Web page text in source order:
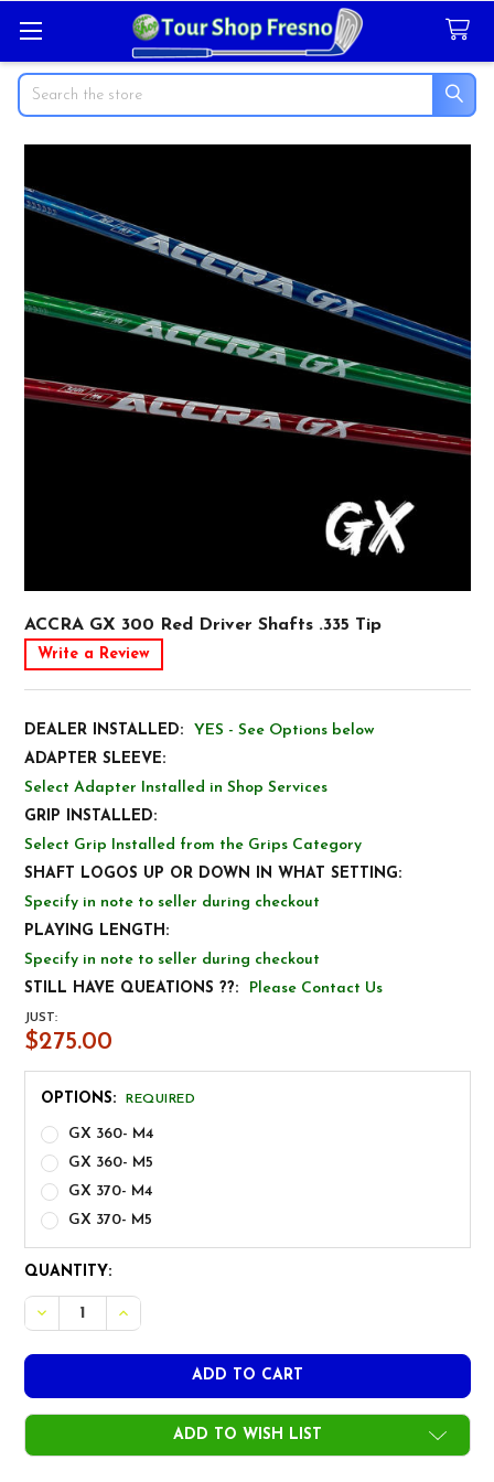
Search
ACCRA GX 300 Red Driver Shafts .335 Tip
Write a Review
DEALER INSTALLED:
YES - See Options below
ADAPTER SLEEVE:
Select Adapter Installed in Shop Services
GRIP INSTALLED:
Select Grip Installed from the Grips Category
SHAFT LOGOS UP OR DOWN IN WHAT SETTING:
Specify in note to seller during checkout
PLAYING LENGTH:
Specify in note to seller during checkout
STILL HAVE QUEATIONS ??:
Please Contact Us
JUST:
$275.00
OPTIONS: REQUIRED
GX 360- M4
GX 360- M5
GX 370- M4
GX 370- M5
CURRENT
STOCK:
QUANTITY:
ADD TO WISH LIST